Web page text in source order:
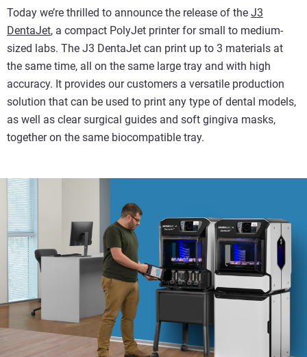
Today we’re thrilled to announce the release of the J3
DentaJet, a compact PolyJet printer for small to medium-
sized labs. The J3 DentaJet can print up to 3 materials at
the same time, all on the same large tray and with high
accuracy. It provides our customers a versatile production
solution that can be used to print any type of dental models,
as well as clear surgical guides and soft gingiva masks,
together on the same biocompatible tray.